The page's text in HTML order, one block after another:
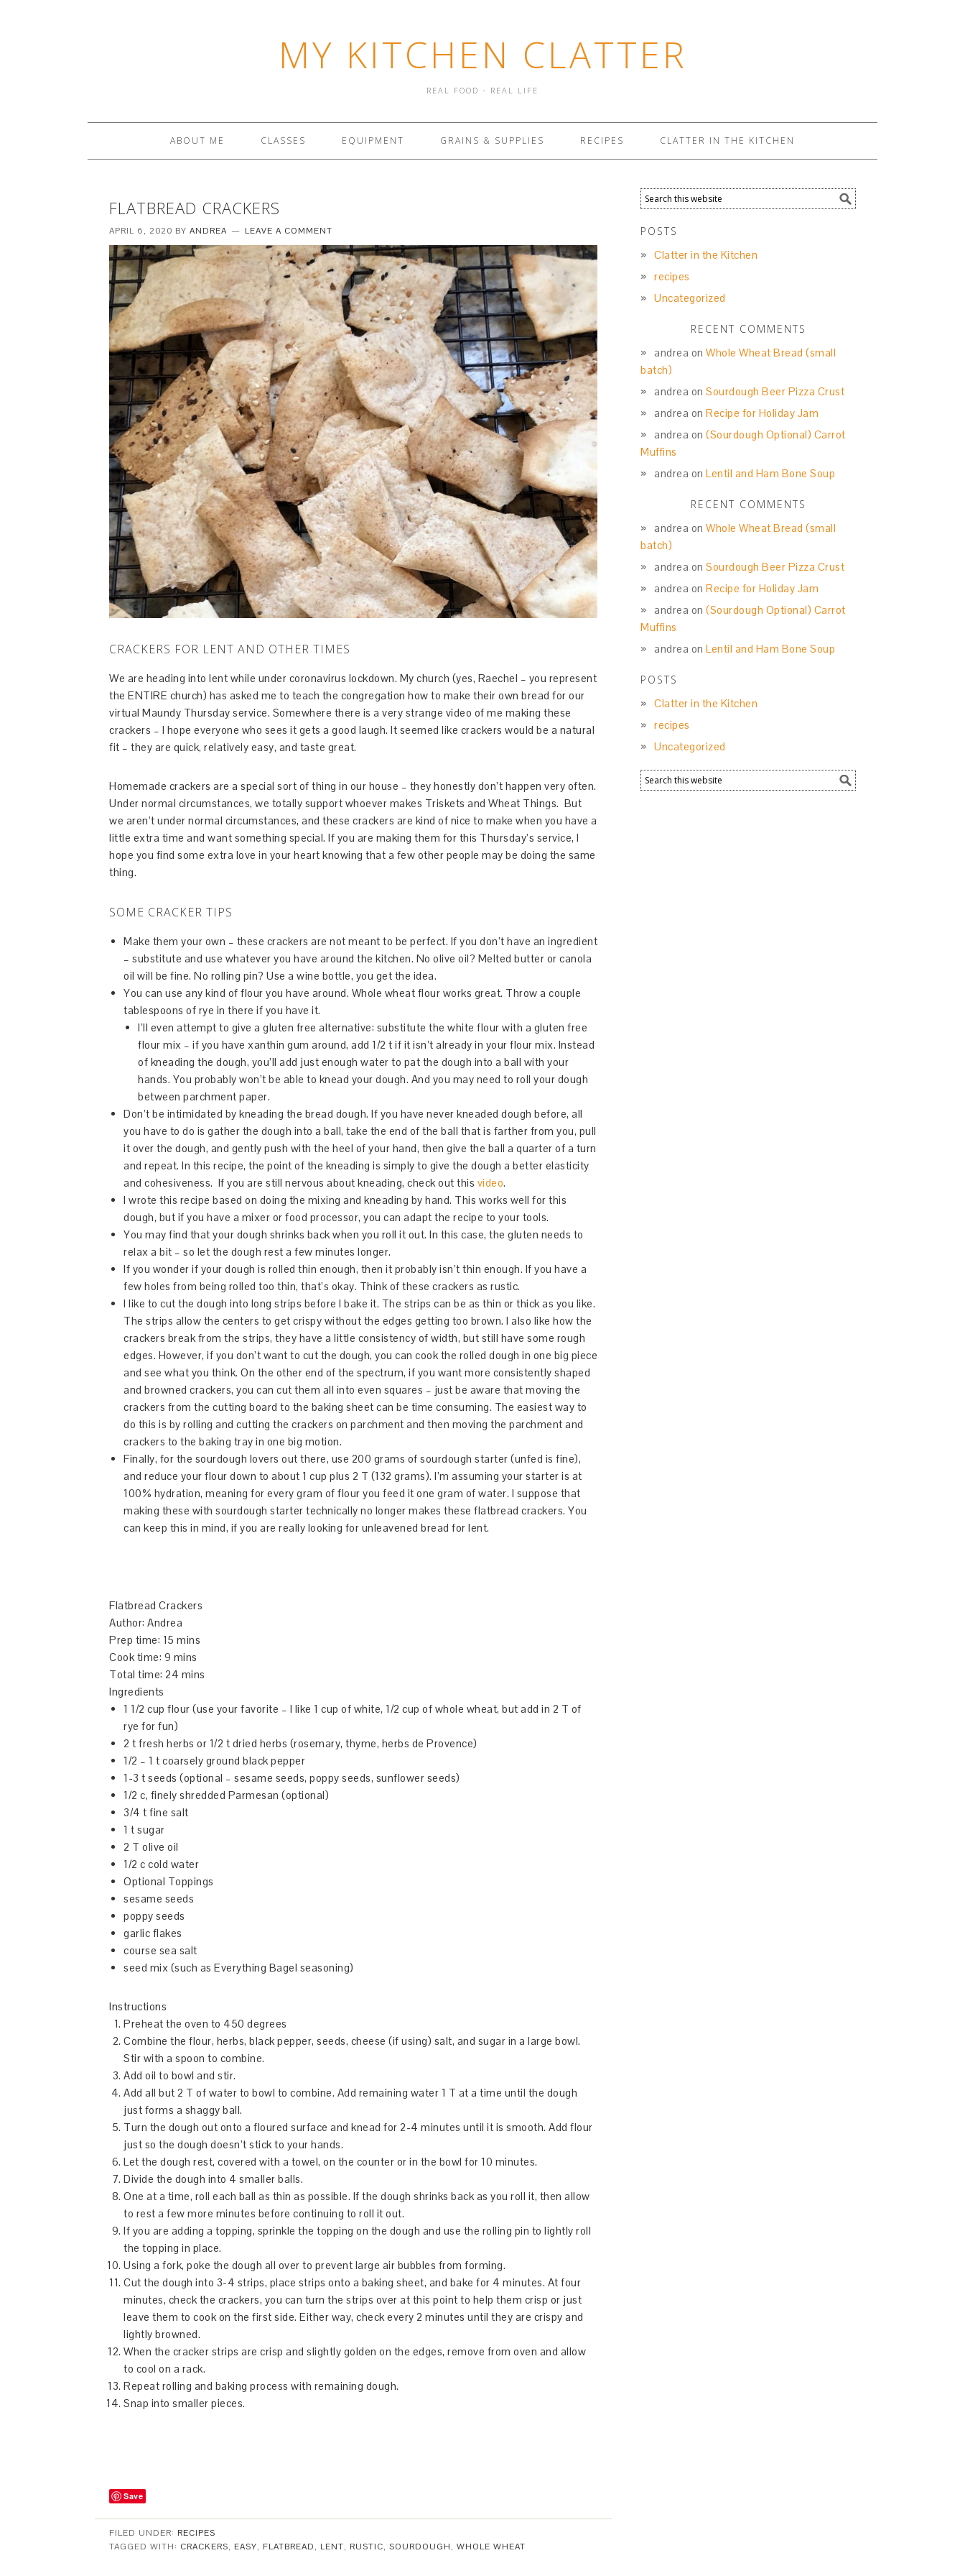
MY KITCHEN CLATTER
REAL FOOD - REAL LIFE
ABOUT ME CLASSES EQUIPMENT GRAINS & SUPPLIES RECIPES CLATTER IN THE KITCHEN
FLATBREAD CRACKERS
APRIL 6, 2020 BY ANDREA LEAVE A COMMENT
CRACKERS FOR LENT AND OTHER TIMES
We are heading into lent while under coronavirus lockdown. My church (yes, Raechel – you represent
the ENTIRE church) has asked me to teach the congregation how to make their own bread for our
virtual Maundy Thursday service. Somewhere there is a very strange video of me making these
crackers – I hope everyone who sees it gets a good laugh. It seemed like crackers would be a natural
fit – they are quick, relatively easy, and taste great.
Homemade crackers are a special sort of thing in our house – they honestly don’t happen very often.
Under normal circumstances, we totally support whoever makes Triskets and Wheat Things. But
we aren’t under normal circumstances, and these crackers are kind of nice to make when you have a
little extra time and want something special. If you are making them for this Thursday’s service, I
hope you find some extra love in your heart knowing that a few other people may be doing the same
thing.
SOME CRACKER TIPS
Make them your own – these crackers are not meant to be perfect. If you don’t have an ingredient
– substitute and use whatever you have around the kitchen. No olive oil? Melted butter or canola
oil will be fine. No rolling pin? Use a wine bottle, you get the idea.
You can use any kind of flour you have around. Whole wheat flour works great. Throw a couple
tablespoons of rye in there if you have it.
I’ll even attempt to give a gluten free alternative: substitute the white flour with a gluten free
flour mix – if you have xanthin gum around, add 1/2 t if it isn’t already in your flour mix. Instead
of kneading the dough, you’ll add just enough water to pat the dough into a ball with your
hands. You probably won’t be able to knead your dough. And you may need to roll your dough
between parchment paper.
Don’t be intimidated by kneading the bread dough. If you have never kneaded dough before, all
you have to do is gather the dough into a ball, take the end of the ball that is farther from you, pull
it over the dough, and gently push with the heel of your hand, then give the ball a quarter of a turn
and repeat. In this recipe, the point of the kneading is simply to give the dough a better elasticity
and cohesiveness. If you are still nervous about kneading, check out this video.
I wrote this recipe based on doing the mixing and kneading by hand. This works well for this
dough, but if you have a mixer or food processor, you can adapt the recipe to your tools.
You may find that your dough shrinks back when you roll it out. In this case, the gluten needs to
relax a bit – so let the dough rest a few minutes longer.
If you wonder if your dough is rolled thin enough, then it probably isn’t thin enough. If you have a
few holes from being rolled too thin, that’s okay. Think of these crackers as rustic.
I like to cut the dough into long strips before I bake it. The strips can be as thin or thick as you like.
The strips allow the centers to get crispy without the edges getting too brown. I also like how the
crackers break from the strips, they have a little consistency of width, but still have some rough
edges. However, if you don’t want to cut the dough, you can cook the rolled dough in one big piece
and see what you think. On the other end of the spectrum, if you want more consistently shaped
and browned crackers, you can cut them all into even squares – just be aware that moving the
crackers from the cutting board to the baking sheet can be time consuming. The easiest way to
do this is by rolling and cutting the crackers on parchment and then moving the parchment and
crackers to the baking tray in one big motion.
Finally, for the sourdough lovers out there, use 200 grams of sourdough starter (unfed is fine),
and reduce your flour down to about 1 cup plus 2 T (132 grams). I’m assuming your starter is at
100% hydration, meaning for every gram of flour you feed it one gram of water. I suppose that
making these with sourdough starter technically no longer makes these flatbread crackers. You
can keep this in mind, if you are really looking for unleavened bread for lent.
Flatbread Crackers
Author: Andrea
Prep time: 15 mins
Cook time: 9 mins
Total time: 24 mins
Ingredients
1 1/2 cup flour (use your favorite – I like 1 cup of white, 1/2 cup of whole wheat, but add in 2 T of
rye for fun)
2 t fresh herbs or 1/2 t dried herbs (rosemary, thyme, herbs de Provence)
1/2 – 1 t coarsely ground black pepper
1-3 t seeds (optional – sesame seeds, poppy seeds, sunflower seeds)
1/2 c, finely shredded Parmesan (optional)
3/4 t fine salt
1 t sugar
2 T olive oil
1/2 c cold water
Optional Toppings
sesame seeds
poppy seeds
garlic flakes
course sea salt
seed mix (such as Everything Bagel seasoning)
Instructions
Preheat the oven to 450 degrees
Combine the flour, herbs, black pepper, seeds, cheese (if using) salt, and sugar in a large bowl.
Stir with a spoon to combine.
Add oil to bowl and stir.
Add all but 2 T of water to bowl to combine. Add remaining water 1 T at a time until the dough
just forms a shaggy ball.
Turn the dough out onto a floured surface and knead for 2-4 minutes until it is smooth. Add flour
just so the dough doesn’t stick to your hands.
Let the dough rest, covered with a towel, on the counter or in the bowl for 10 minutes.
Divide the dough into 4 smaller balls.
One at a time, roll each ball as thin as possible. If the dough shrinks back as you roll it, then allow
to rest a few more minutes before continuing to roll it out.
If you are adding a topping, sprinkle the topping on the dough and use the rolling pin to lightly roll
the topping in place.
Using a fork, poke the dough all over to prevent large air bubbles from forming.
Cut the dough into 3-4 strips, place strips onto a baking sheet, and bake for 4 minutes. At four
minutes, check the crackers, you can turn the strips over at this point to help them crisp or just
leave them to cook on the first side. Either way, check every 2 minutes until they are crispy and
lightly browned.
When the cracker strips are crisp and slightly golden on the edges, remove from oven and allow
to cool on a rack.
Repeat rolling and baking process with remaining dough.
Snap into smaller pieces.
Save
FILED UNDER: RECIPES
TAGGED WITH: CRACKERS, EASY, FLATBREAD, LENT, RUSTIC, SOURDOUGH, WHOLE WHEAT
POSTS
Clatter in the Kitchen
recipes
Uncategorized
RECENT COMMENTS
andrea on Whole Wheat Bread (small
batch)
andrea on Sourdough Beer Pizza Crust
andrea on Recipe for Holiday Jam
andrea on (Sourdough Optional) Carrot
Muffins
andrea on Lentil and Ham Bone Soup
RECENT COMMENTS
andrea on Whole Wheat Bread (small
batch)
andrea on Sourdough Beer Pizza Crust
andrea on Recipe for Holiday Jam
andrea on (Sourdough Optional) Carrot
Muffins
andrea on Lentil and Ham Bone Soup
POSTS
Clatter in the Kitchen
recipes
Uncategorized